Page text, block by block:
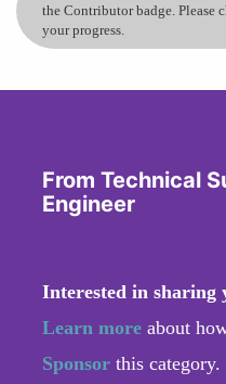
the Contributor badge. Please
your progress.
From Technical
Engineer
Interested in sharing
Learn more about
Sponsor this category.